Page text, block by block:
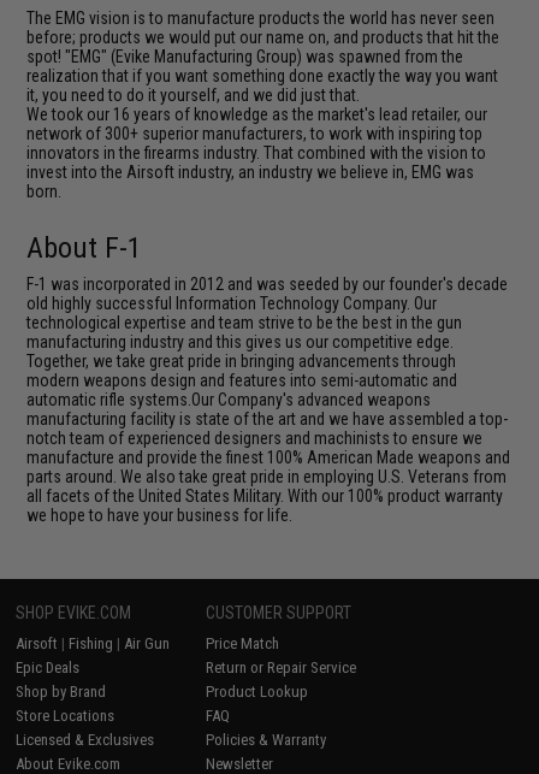
The EMG vision is to manufacture products the world has never seen
before; products we would put our name on, and products that hit the
spot! "EMG" (Evike Manufacturing Group) was spawned from the
realization that if you want something done exactly the way you want
it, you need to do it yourself, and we did just that.
We took our 16 years of knowledge as the market's lead retailer, our
network of 300+ superior manufacturers, to work with inspiring top
innovators in the firearms industry. That combined with the vision to
invest into the Airsoft industry, an industry we believe in, EMG was
born.
About F-1
F-1 was incorporated in 2012 and was seeded by our founder's decade
old highly successful Information Technology Company. Our
technological expertise and team strive to be the best in the gun
manufacturing industry and this gives us our competitive edge.
Together, we take great pride in bringing advancements through
modern weapons design and features into semi-automatic and
automatic rifle systems.Our Company's advanced weapons
manufacturing facility is state of the art and we have assembled a top-
notch team of experienced designers and machinists to ensure we
manufacture and provide the finest 100% American Made weapons and
parts around. We also take great pride in employing U.S. Veterans from
all facets of the United States Military. With our 100% product warranty
we hope to have your business for life.
SHOP EVIKE.COM
Airsoft | Fishing | Air Gun
Epic Deals
Shop by Brand
Store Locations
Licensed & Exclusives
About Evike.com
CUSTOMER SUPPORT
Price Match
Return or Repair Service
Product Lookup
FAQ
Policies & Warranty
Newsletter